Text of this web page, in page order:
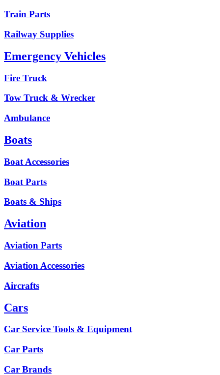
Train Parts
Railway Supplies
Emergency Vehicles
Fire Truck
Tow Truck & Wrecker
Ambulance
Boats
Boat Accessories
Boat Parts
Boats & Ships
Aviation
Aviation Parts
Aviation Accessories
Aircrafts
Cars
Car Service Tools & Equipment
Car Parts
Car Brands